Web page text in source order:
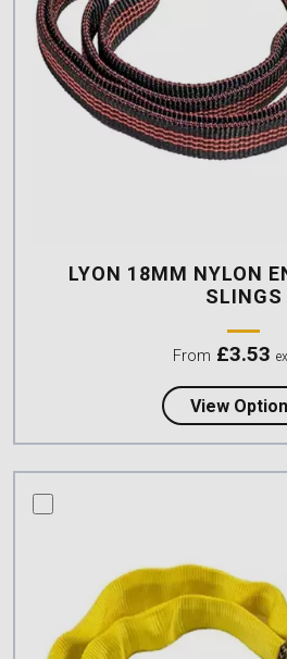
LYON 18MM NYLON
SLINGS
From £3.53
View
compare this product